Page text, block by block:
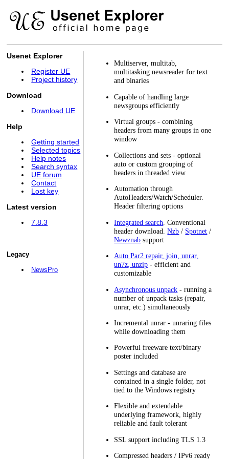
Usenet Explorer
Register UE
Project history
Download
Download UE
Help
Getting started
Selected topics
Help notes
Search syntax
UE forum
Contact
Lost key
Latest version
7.8.3
Legacy
NewsPro
Multiserver, multitab,
multitasking newsreader for text
and binaries
Capable of handling large
newsgroups efficiently
Virtual groups - combining
headers from many groups in one
window
Collections and sets - optional
auto or custom grouping of
headers in threaded view
Automation through
AutoHeaders/Watch/Scheduler.
Header filtering options
Integrated search . Conventional
header download.Nzb / Spotnet /
Newznab support
Auto Par2 repair, join, unrar,
un7z, unzip - efficient and
customizable
Asynchronous unpack - running a
number of unpack tasks (repair,
unrar, etc.) simultaneously
Incremental unrar - unraring files
while downloading them
Powerful freeware text/binary
poster included
Settings and database are
contained in a single folder, not
tied to the Windows registry
Flexible and extendable
underlying framework, highly
reliable and fault tolerant
SSL support including TLS 1.3
Compressed headers / IPv6 ready